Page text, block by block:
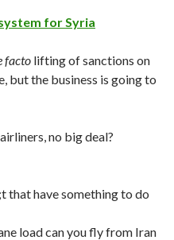
for Syria
facto lifting of sanctions on
but the business is going to
no big deal?
that have something to do
load can you fly from Iran